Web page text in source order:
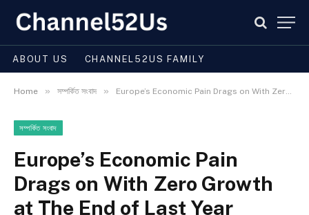
ABOUT US CHANNEL52US FAMILY
Home » সম্পর্কিত সংবাদ » Europe’s Economic Pain Drags on With Zero Growth at The End of Last Year
সম্পর্কিত সংবাদ
Europe’s Economic Pain
Drags on With Zero Growth
at The End of Last Year